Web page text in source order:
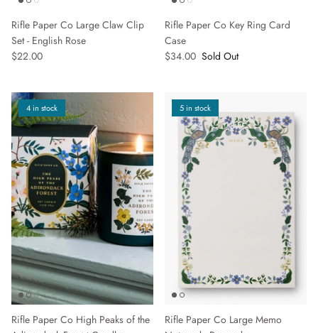
Rifle Paper Co Large Claw Clip
Set - English Rose
$22.00
Rifle Paper Co Key Ring Card
Case
$34.00 Sold Out
4 in stock
Rifle Paper Co High Peaks of the
5 in stock
Rifle Paper Co Large Memo